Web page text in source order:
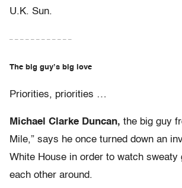
U.K. Sun.
– – – – – – – – – – – –
The big guy’s big love
Priorities, priorities …
Michael Clarke Duncan, the big guy
Mile,” says he once turned down an
White House in order to watch
each other around.